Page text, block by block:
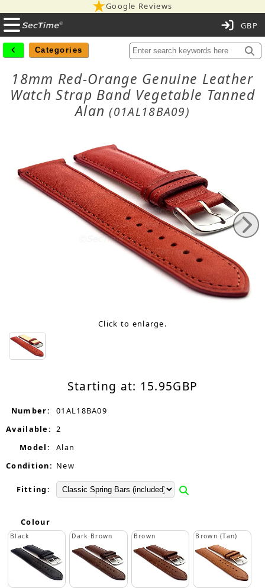
Google Reviews
Categories
18mm Red-Orange Genuine Leather
Watch Strap Band Vegetable Tanned
Alan(01AL18BA09)
Click to enlarge.
Starting at: 15.95GBP
Number:
01AL18BA09
Available: 2
Model:
Alan
Condition: New
Fitting:
Colour
Black Dark Brown Brown Brown (Tan)